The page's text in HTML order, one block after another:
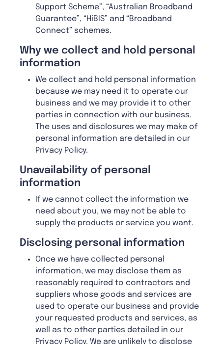
Support Scheme”, “Australian Broadband
Guarantee”, “HiBIS” and “Broadband
Connect” schemes.
W hy we collect and hold personal
information
We collect and hold personal information
because we may need it to operate our
business and we may provide it to other
parties in connection with our business.
The uses and disclosures we may make of
personal information are detailed in our
Privacy Policy.
Unavailability of personal
information
If we cannot collect the information we
need about you, we may not be able to
supply the products or service you want.
Disclosing personal information
Once we have collected personal
information, we may disclose them as
reasonably required to contractors and
suppliers whose goods and services are
used to operate our business and provide
your requested products and services, as
well as to other parties detailed in our
Privacy Policy. We are unlikely to disclose